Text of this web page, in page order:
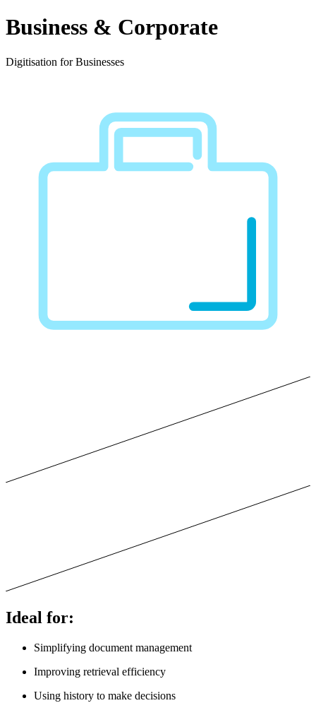
Business & Corporate
Digitisation for Businesses
Ideal for:
Simplifying document management
Improving retrieval efficiency
Using history to make decisions